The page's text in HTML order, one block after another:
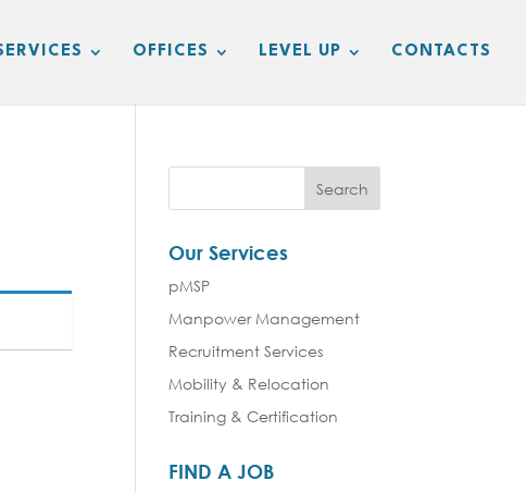
OFFICES LEVEL UP CONTACTS
Our Services
pMSP
Manpower Management
Recruitment Services
Mobility & Relocation
Training & Certification
FIND A JOB